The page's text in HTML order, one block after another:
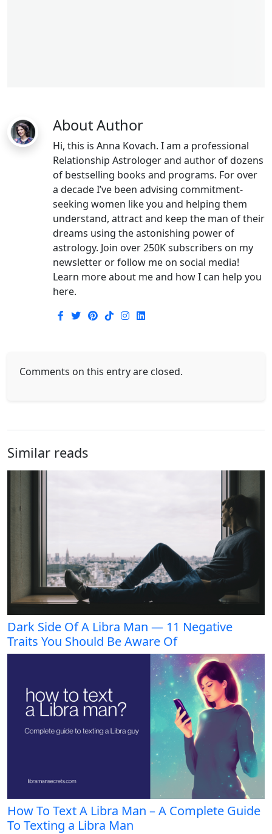
About Author
Hi, this is Anna Kovach. I am a professional
Relationship Astrologer and author of dozens
of bestselling books and programs. For over
a decade I’ve been advising commitment-
seeking women like you and helping them
understand, attract and keep the man of their
dreams using the astonishing power of
astrology. Join over 250K subscribers on my
newsletter or follow me on social media!
Learn more about me and how I can help you
here.
Comments on this entry are closed.
Similar reads
Dark Side Of A Libra Man — 11 Negative
Traits You Should Be Aware Of
How To Text A Libra Man – A Complete Guide
To Texting a Libra Man